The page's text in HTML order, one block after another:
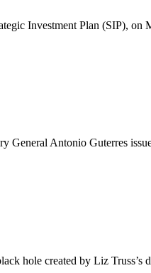
Investment Plan (SIP),
General Antonio Guterres
hole created by Liz Truss’s